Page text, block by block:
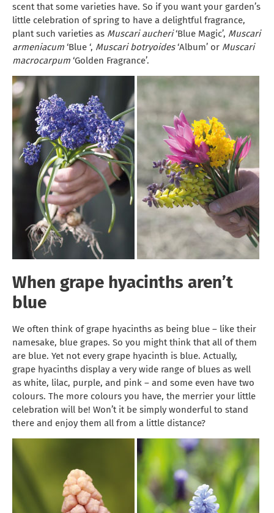
scent that some varieties have. So if you want your garden’s
little celebration of spring to have a delightful fragrance,
plant such varieties as Muscari aucheri‘Blue Magic’, Muscari
armeniacum ‘Blue ‘, Muscari botryoides‘Album’ or Muscari
macrocarpum ‘Golden Fragrance’.
When grape hyacinths aren’t
blue
We often think of grape hyacinths as being blue – like their
namesake, blue grapes. So you might think that all of them
are blue. Yet not every grape hyacinth is blue. Actually,
grape hyacinths display a very wide range of blues as well
as white, lilac, purple, and pink – and some even have two
colours. The more colours you have, the merrier your little
celebration will be! Won’t it be simply wonderful to stand
there and enjoy them all from a little distance?